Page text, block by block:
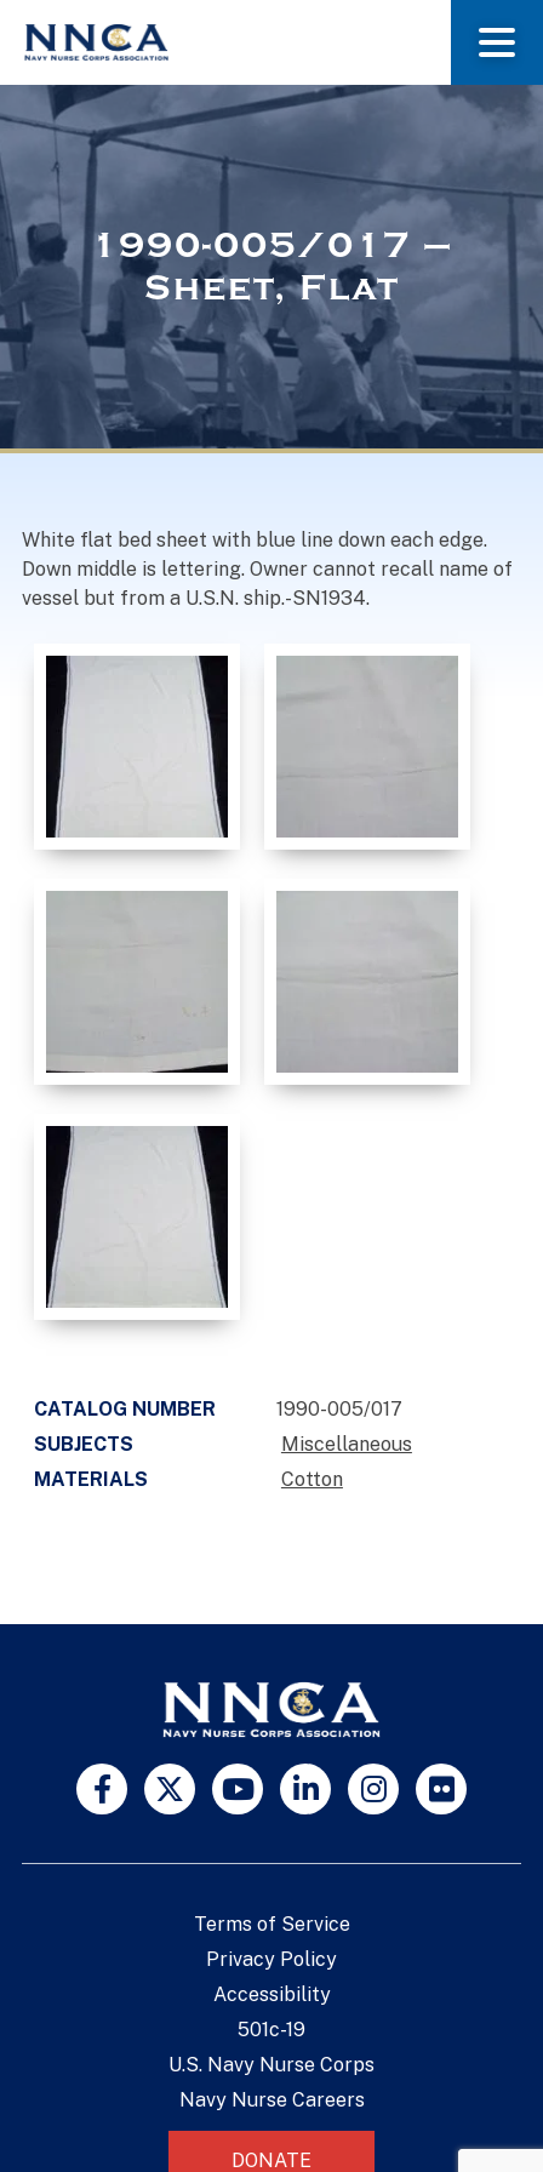
About Us
Museum
Navy Nurses Recognized
1990-005/017 –
Sheet, Flat
White flat bed sheet with blue line down each edge.
Down middle is lettering. Owner cannot recall name of
vessel but from a U.S.N. ship.-SN1934.
CATALOG NUMBER
1990-005/017
SUBJECTS
Miscellaneous
MATERIALS
Cotton
Terms of Service
Privacy Policy
Accessibility
501c-19
U.S. Navy Nurse Corps
Navy Nurse Careers
DONATE